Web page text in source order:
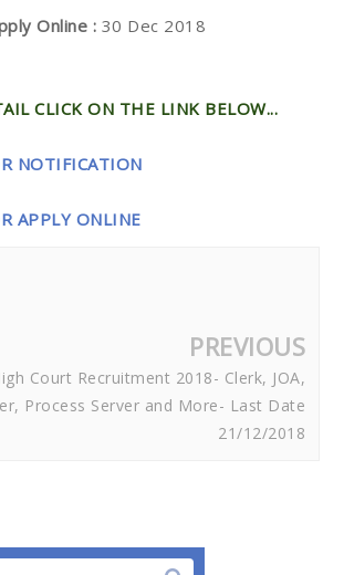
Online : 30 Dec 2018
CLICK ON THE LINK BELOW...
NOTIFICATION
APPLY ONLINE
PREVIOUS
Court Recruitment 2018- Clerk, JOA,
Process Server and More- Last Date
21/12/2018